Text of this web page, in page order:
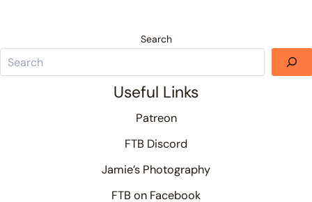
Search
Useful Links
Patreon
FTB Discord
Jamie’s Photography
FTB on Facebook